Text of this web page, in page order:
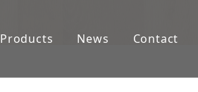
Products News Contact